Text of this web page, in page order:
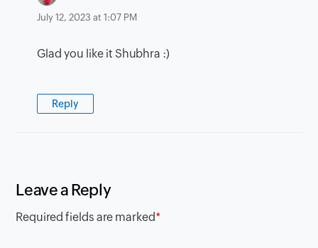
July 12, 2023 at 1:07 PM
Glad you like it Shubhra :)
Reply
Leave a Reply
Required fields are marked*